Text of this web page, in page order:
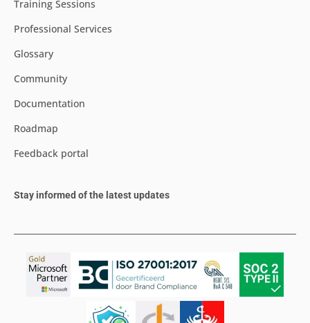
Training Sessions
Professional Services
Glossary
Community
Documentation
Roadmap
Feedback portal
Stay informed of the latest updates